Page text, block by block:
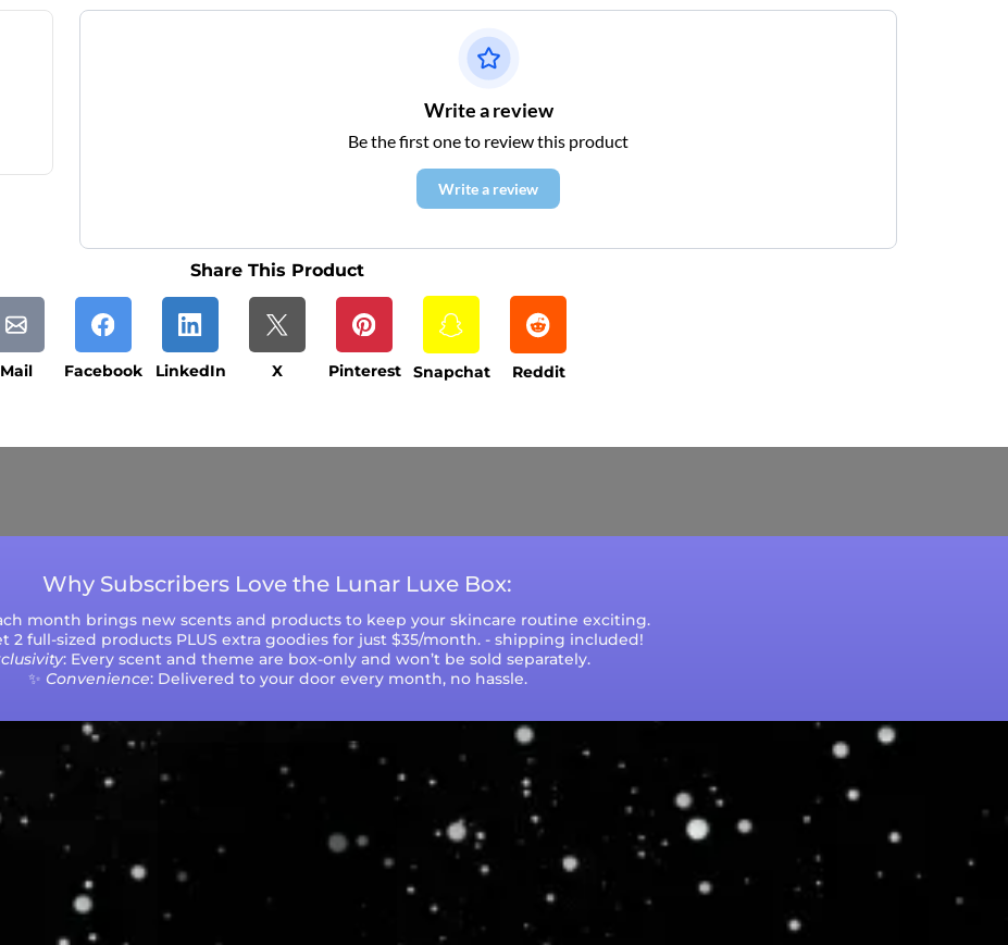
Write a review
Be the first one to review this product
Write a review
Share This Product
Mail Facebook LinkedIn X Pinterest Snapchat Reddit
Why Subscribers Love the Lunar Luxe Box:
month brings new scents and products to keep your skincare routine exciting.
2 full-sized products PLUS extra goodies for just $35/month. - shipping included!
: Every scent and theme are box-only and won’t be sold separately.
✨ Convenience: Delivered to your door every month, no hassle.